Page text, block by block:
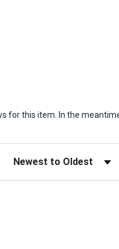
for this item. In the
Sort Reviews